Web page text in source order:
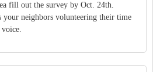
fill out the survey by Oct. 24th.
your neighbors volunteering their time